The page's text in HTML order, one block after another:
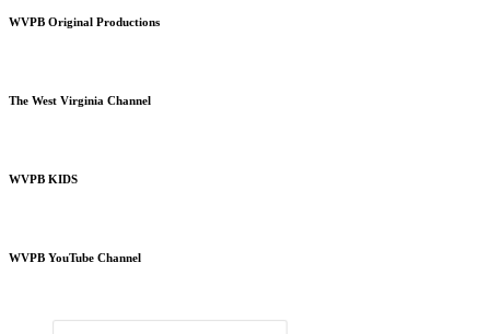
WVPB Original Productions
The West Virginia Channel
WVPB KIDS
WVPB YouTube Channel